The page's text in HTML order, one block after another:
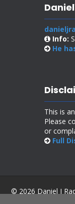
Info:
He
This is
Please
or
Full
© 2026 Daniel J